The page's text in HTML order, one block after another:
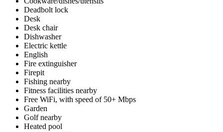
Deadbolt lock
Desk
Desk chair
Dishwasher
Electric kettle
English
Fire extinguisher
Firepit
Fishing nearby
Fitness facilities nearby
Free WiFi, with speed of 50+ Mbps
Garden
Golf nearby
Heated pool